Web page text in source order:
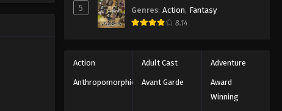
Eyeshield 21 Episode 15
Eps 15 - Episode 15 - August 18, 2025
Eyeshield 21 Episode 16
Eps 16 - Episode 16 - August 18, 2025
5 Genres: Action, Fantasy
8.14
Action Adult Cast Adventure
Anthropomorphic Avant Garde
Award
Winning